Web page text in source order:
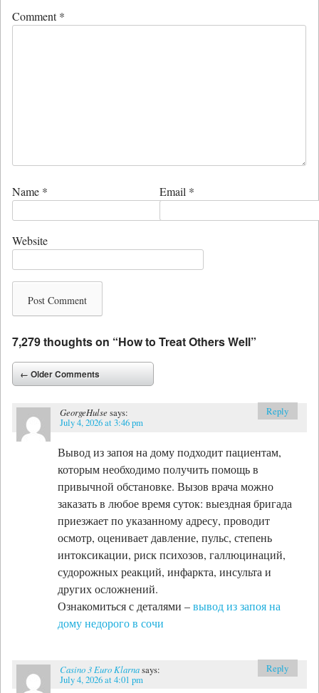
Comment*
Name * Email *
Website
7,279 thoughts on “How to Treat Others Well”
Comment navigation
← Older Comments
GeorgeHulse says:
July 4, 2026 at 3:46 pm
Вывод из запоя на дому подходит пациентам,
которым необходимо получить помощь в
привычной обстановке. Вызов врача можно
заказать в любое время суток: выездная бригада
приезжает по указанному адресу, проводит
осмотр, оценивает давление, пульс, степень
интоксикации, риск психозов, галлюцинаций,
судорожных реакций, инфаркта, инсульта и
других осложнений.
Ознакомиться с деталями –вывод из запоя на
дому недорого в сочи
Reply
Casino 3 Euro Klarnasays:
July 4, 2026 at 4:01 pm
Reply